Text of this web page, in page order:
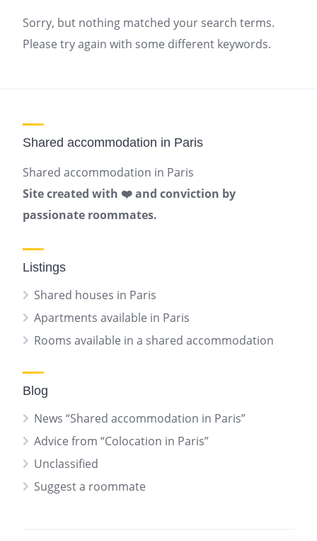
Sorry, but nothing matched your search terms.
Please try again with some different keywords.
Shared accommodation in Paris
Shared accommodation in Paris
Site created with ❤️ and conviction by
passionate roommates.
Listings
Shared houses in Paris
Apartments available in Paris
Rooms available in a shared accommodation
Blog
News “Shared accommodation in Paris”
Advice from “Colocation in Paris”
Unclassified
Suggest a roommate